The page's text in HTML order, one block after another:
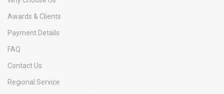
Awards & Clients
Payment Details
FAQ
Contact Us
Regional Service